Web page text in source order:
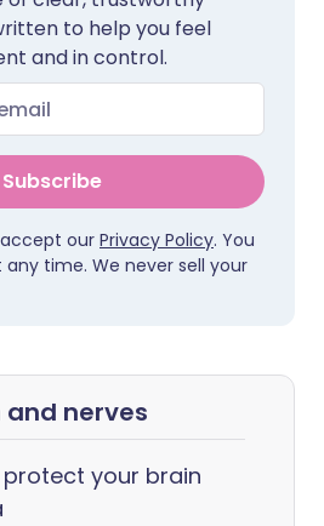
to help you feel
and in control.
Subscribe
our Privacy Policy. You
time. We never sell your
and nerves
your brain